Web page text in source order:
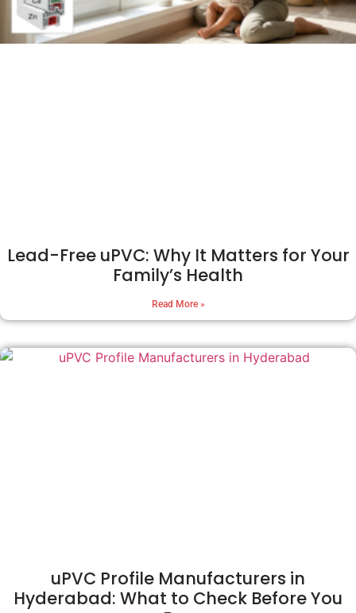
Lead-Free uPVC: Why It Matters for Your
Family’s Health
Read More »
uPVC Profile Manufacturers in
Hyderabad: What to Check Before You